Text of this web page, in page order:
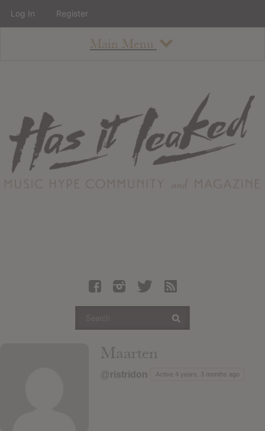
Main Menu
About
Staff
Contact
Albums
Articles
Login
Maarten
@ristridon Active 4 years, 3 months ago
Log In Register